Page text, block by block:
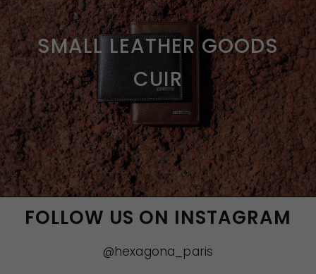
SMALL LEATHER GOODS
CUIR
FOLLOW US ON INSTAGRAM
@hexagona_paris